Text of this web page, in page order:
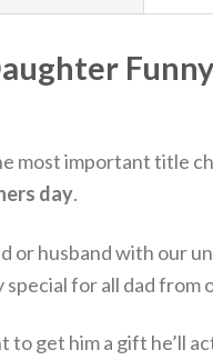
most important title
day.
or husband with our
for all dad from
to get him a gift he’ll